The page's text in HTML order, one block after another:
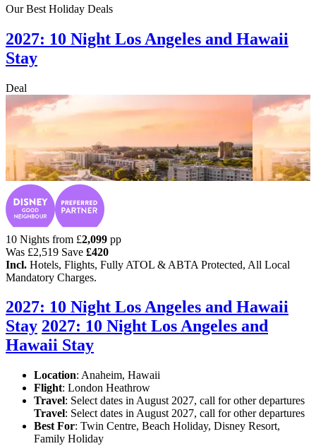
Our Best Holiday Deals
2027: 10 Night Los Angeles and Hawaii
Stay
Deal
10 Nights from £2,099 pp
Was £2,519 Save £420
Incl. Hotels, Flights, Fully ATOL & ABTA Protected, All Local
Mandatory Charges.
2027: 10 Night Los Angeles and Hawaii
Stay 2027: 10 Night Los Angeles and
Hawaii Stay
Location: Anaheim, Hawaii
Flight: London Heathrow
Travel: Select dates in August 2027, call for other departures
Travel: Select dates in August 2027, call for other departures
Best For: Twin Centre, Beach Holiday, Disney Resort,
Family Holiday